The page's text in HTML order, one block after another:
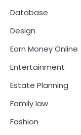
Database
Design
Earn Money Online
Entertainment
Estate Planning
Family law
Fashion